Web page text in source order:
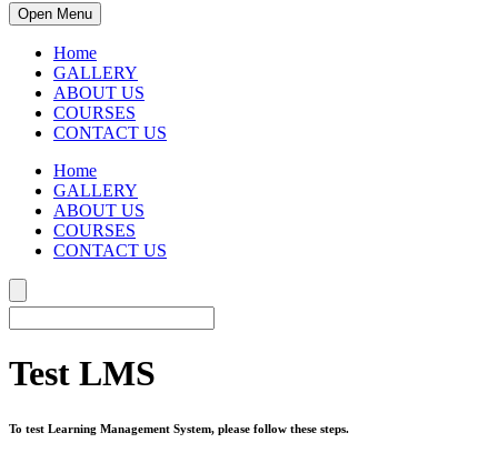
Open Menu
Home
GALLERY
ABOUT US
COURSES
CONTACT US
Home
GALLERY
ABOUT US
COURSES
CONTACT US
Test LMS
To test Learning Management System, please follow these steps.